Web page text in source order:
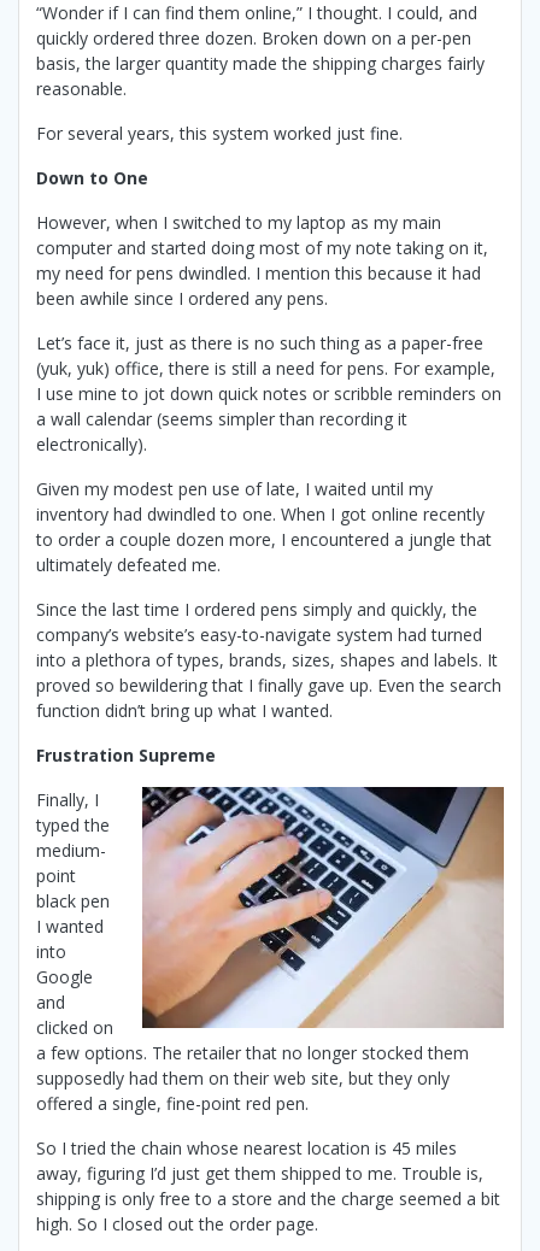
“Wonder if I can find them online,” I thought. I could, and
quickly ordered three dozen. Broken down on a per-pen
basis, the larger quantity made the shipping charges fairly
reasonable.
For several years, this system worked just fine.
Down to One
However, when I switched to my laptop as my main
computer and started doing most of my note taking on it,
my need for pens dwindled. I mention this because it had
been awhile since I ordered any pens.
Let’s face it, just as there is no such thing as a paper-free
(yuk, yuk) office, there is still a need for pens. For example,
I use mine to jot down quick notes or scribble reminders on
a wall calendar (seems simpler than recording it
electronically).
Given my modest pen use of late, I waited until my
inventory had dwindled to one. When I got online recently
to order a couple dozen more, I encountered a jungle that
ultimately defeated me.
Since the last time I ordered pens simply and quickly, the
company’s website’s easy-to-navigate system had turned
into a plethora of types, brands, sizes, shapes and labels. It
proved so bewildering that I finally gave up. Even the search
function didn’t bring up what I wanted.
Frustration Supreme
Finally, I
typed the
medium-
point
black pen
I wanted
into
Google
and
clicked on
a few options. The retailer that no longer stocked them
supposedly had them on their web site, but they only
offered a single, fine-point red pen.
So I tried the chain whose nearest location is 45 miles
away, figuring I’d just get them shipped to me. Trouble is,
shipping is only free to a store and the charge seemed a bit
high. So I closed out the order page.